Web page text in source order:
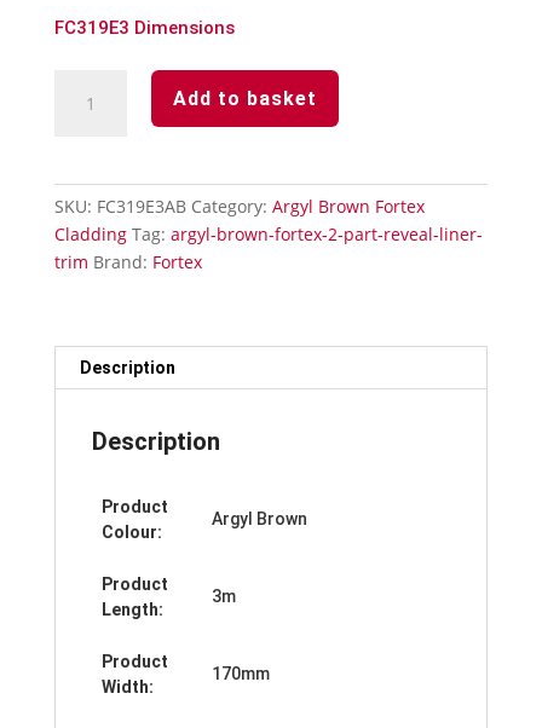
FC319E3 Dimensions
Brown
Reveal
Liner
Add to basket
SKU: FC319E3AB Category: Argyl Brown Fortex
Cladding Tag: argyl-brown-fortex-2-part-reveal-liner-
trim Brand: Fortex
Description
Description
Product
Colour:
Argyl Brown
Product
Length:
3m
Product
Width:
170mm